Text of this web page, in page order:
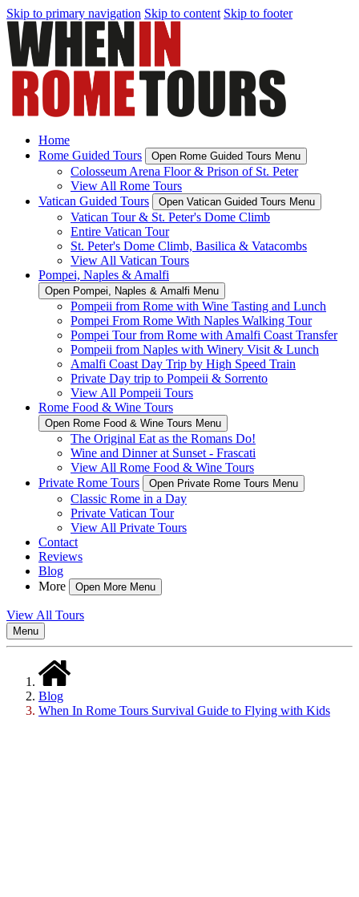
Skip to primary navigation Skip to content Skip to footer
Home
Rome Guided Tours
Open Rome Guided Tours Menu
Colosseum Arena Floor & Prison of St. Peter
View All Rome Tours
Vatican Guided Tours
Open Vatican Guided Tours Menu
Vatican Tour & St. Peter's Dome Climb
Entire Vatican Tour
St. Peter's Dome Climb, Basilica & Vatacombs
View All Vatican Tours
Pompei, Naples & Amalfi
Open Pompei, Naples & Amalfi Menu
Pompeii from Rome with Wine Tasting and Lunch
Pompei From Rome With Naples Walking Tour
Pompei Tour from Rome with Amalfi Coast Transfer
Pompeii from Naples with Winery Visit & Lunch
Amalfi Coast Day Trip by High Speed Train
Private Day trip to Pompeii & Sorrento
View All Pompeii Tours
Rome Food & Wine Tours
Open Rome Food & Wine Tours Menu
The Original Eat as the Romans Do!
Wine and Dinner at Sunset - Frascati
View All Rome Food & Wine Tours
Private Rome Tours
Open Private Rome Tours Menu
Classic Rome in a Day
Private Vatican Tour
View All Private Tours
Contact
Reviews
Blog
More
Open More Menu
View All Tours
Menu
Blog
When In Rome Tours Survival Guide to Flying with Kids